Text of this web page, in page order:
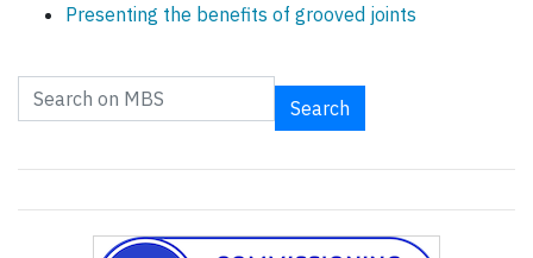
Presenting the benefits of grooved joints
Search